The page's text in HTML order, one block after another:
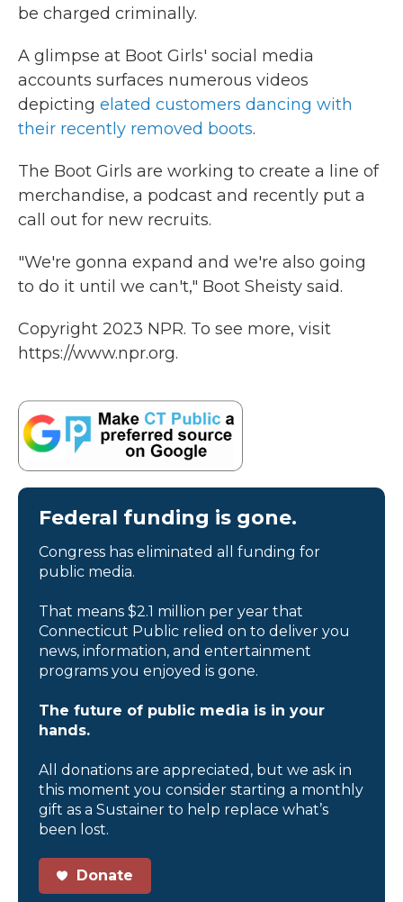
be charged criminally.
A glimpse at Boot Girls' social media
accounts surfaces numerous videos
depicting elated customers dancing with
their recently removed boots.
The Boot Girls are working to create a line of
merchandise, a podcast and recently put a
call out for new recruits.
"We're gonna expand and we're also going
to do it until we can't," Boot Sheisty said.
Copyright 2023 NPR. To see more, visit
https://www.npr.org.
Federal funding is gone.
Congress has eliminated all funding for
public media.
That means $2.1 million per year that
Connecticut Public relied on to deliver you
news, information, and entertainment
programs you enjoyed is gone.
The future of public media is in your
hands.
All donations are appreciated, but we ask in
this moment you consider starting a monthly
gift as a Sustainer to help replace what’s
been lost.
Donate